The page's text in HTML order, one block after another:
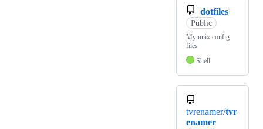
dotfiles
Public
My unix config
files
Shell
tvrenamer/tvr
enamer